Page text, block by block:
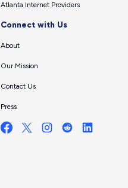
Atlanta Internet Providers
Connect with Us
About
Our Mission
Contact Us
Press